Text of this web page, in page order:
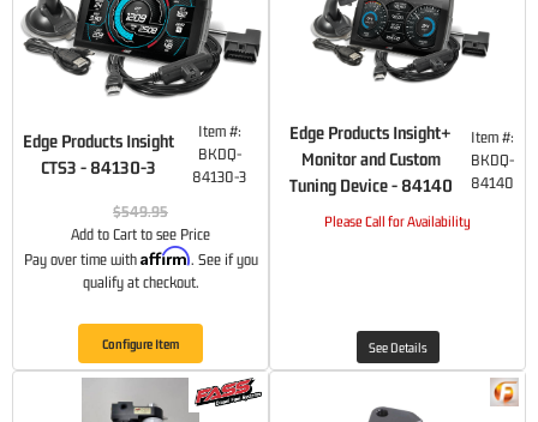
Edge Products Insight
CTS3 - 84130-3
Item #:
BKDQ-
84130-3
$549.95
Add to Cart to see Price
Pay over time with Affirm. See if you
qualify at checkout.
Configure Item
Edge Products Insight+
Monitor and Custom
Tuning Device - 84140
Item #:
BKDQ-
84140
Please Call for Availability
See Details